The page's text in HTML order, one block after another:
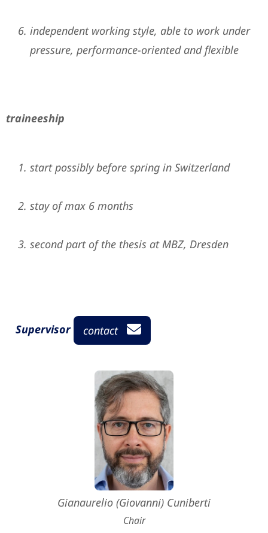
independent working style, able to work under
pressure, performance-oriented and flexible
traineeship
start possibly before spring in Switzerland
stay of max 6 months
second part of the thesis at MBZ, Dresden
Supervisor contact
Gianaurelio (Giovanni) Cuniberti
Chair